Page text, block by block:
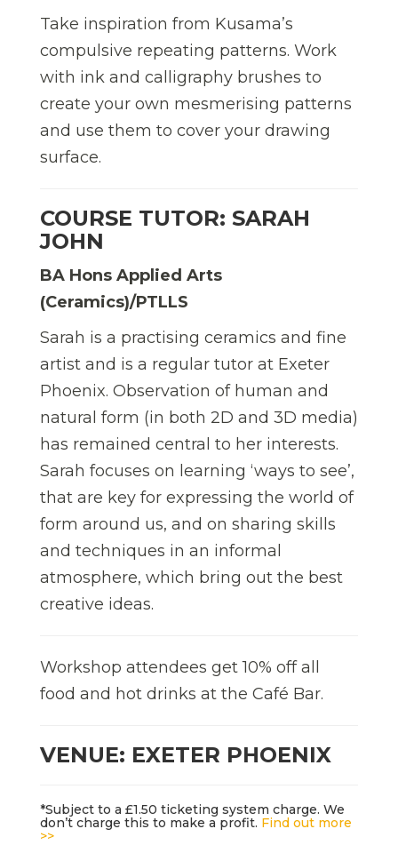
Take inspiration from Kusama’s
compulsive repeating patterns. Work
with ink and calligraphy brushes to
create your own mesmerising patterns
and use them to cover your drawing
surface.
COURSE TUTOR: SARAH
JOHN
BA Hons Applied Arts
(Ceramics)/PTLLS
Sarah is a practising ceramics and fine
artist and is a regular tutor at Exeter
Phoenix. Observation of human and
natural form (in both 2D and 3D media)
has remained central to her interests.
Sarah focuses on learning ‘ways to see’,
that are key for expressing the world of
form around us, and on sharing skills
and techniques in an informal
atmosphere, which bring out the best
creative ideas.
Workshop attendees get 10% off all
food and hot drinks at the Café Bar.
VENUE: EXETER PHOENIX
*Subject to a £1.50 ticketing system charge. We
don’t charge this to make a profit. Find out more
>>